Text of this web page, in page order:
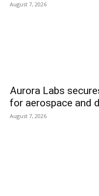
August 7, 2026
Aurora Labs
for aerospace and
August 7, 2026